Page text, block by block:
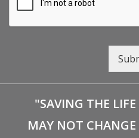
"SAVING THE
MAY NOT